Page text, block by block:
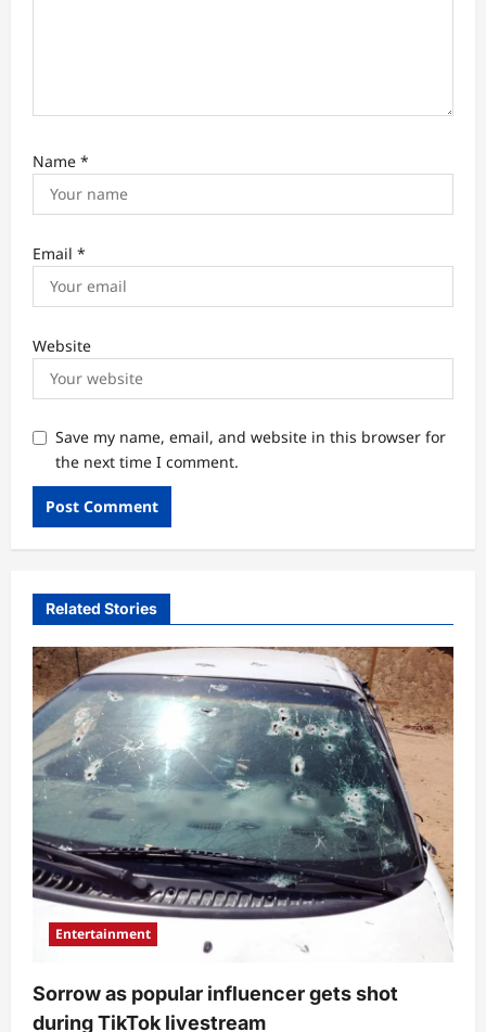
Name *
Email *
Website
Save my name, email, and website in this browser for
the next time I comment.
Related Stories
Entertainment
Sorrow as popular influencer gets shot
during TikTok livestream